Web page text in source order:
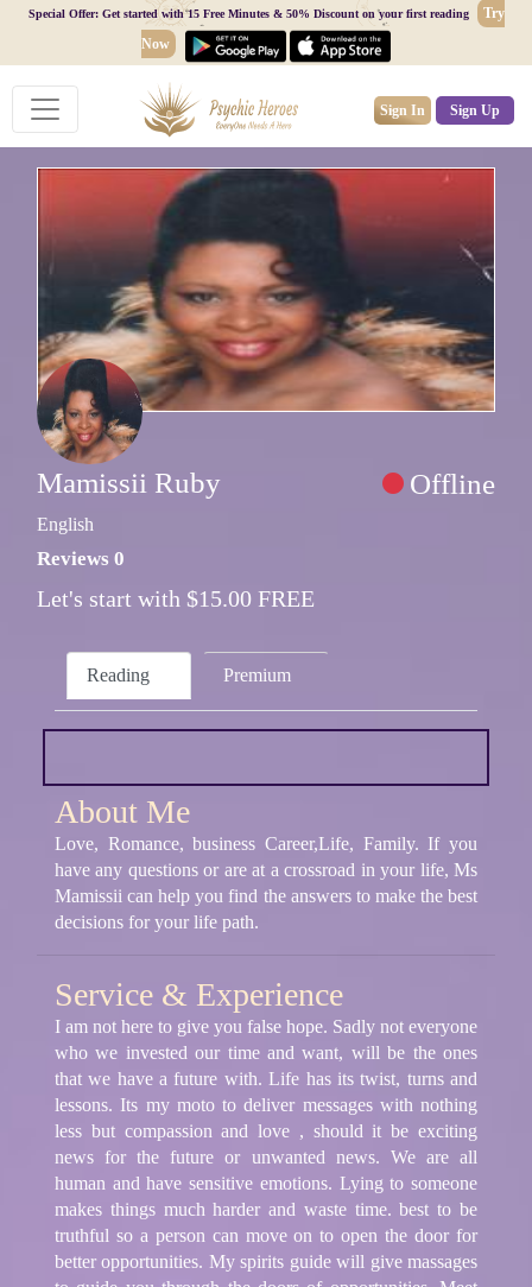
Special Offer: Get started with 15 Free Minutes & 50% Discount on your first reading
Try
Now
Sign In Sign Up
Mamissii Ruby Offline
English
Reviews 0
Let's start with $15.00 FREE
Reading Premium
About Me
Love, Romance, business Career,Life, Family. If you
have any questions or are at a crossroad in your life, Ms
Mamissii can help you find the answers to make the best
decisions for your life path.
Service & Experience
I am not here to give you false hope. Sadly not everyone
who we invested our time and want, will be the ones
that we have a future with. Life has its twist, turns and
lessons. Its my moto to deliver messages with nothing
less but compassion and love , should it be exciting
news for the future or unwanted news. We are all
human and have sensitive emotions. Lying to someone
makes things much harder and waste time. best to be
truthful so a person can move on to open the door for
better opportunities. My spirits guide will give massages